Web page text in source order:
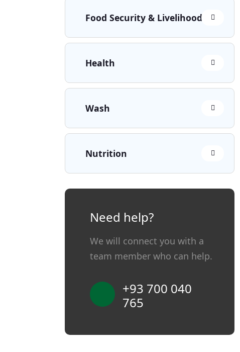
Food Security & Livelihoods
Health
Wash
Nutrition
Need help?
We will connect you with a
team member who can help.
+93 700 040
765